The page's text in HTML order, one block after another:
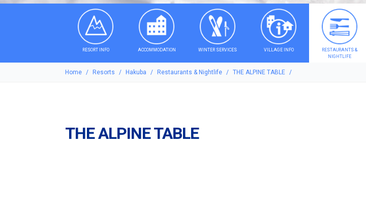
RESORT INFO ACCOMMODATION WINTER SERVICES VILLAGE INFO
RESTAURANTS &
NIGHTLIFE
Home Resorts Hakuba Restaurants & Nightlife THE ALPINE TABLE
THE ALPINE TABLE